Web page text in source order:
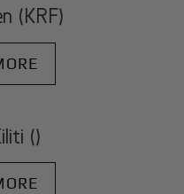
(KRF)
()